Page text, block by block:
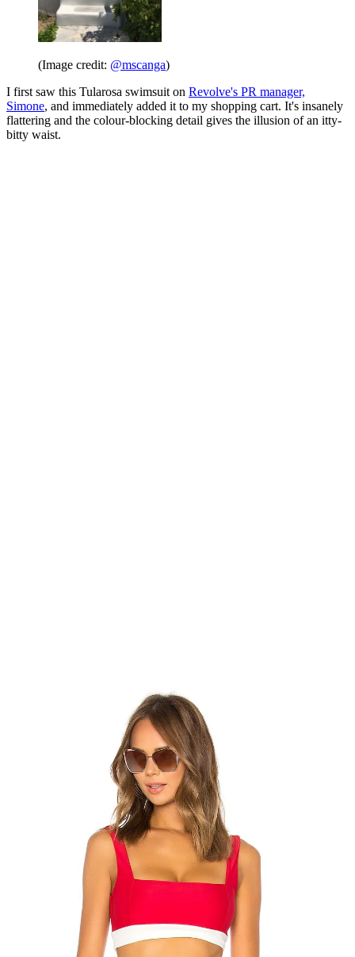
(Image credit: @mscanga)
I first saw this Tularosa swimsuit on Revolve's PR manager,
Simone, and immediately added it to my shopping cart. It's insanely
flattering and the colour-blocking detail gives the illusion of an itty-
bitty waist.